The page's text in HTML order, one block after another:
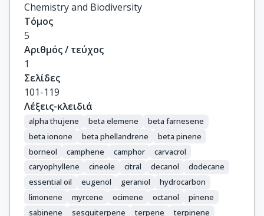
Chemistry and Biodiversity
Τόμος
5
Αριθμός / τεύχος
1
Σελίδες
101-119
Λέξεις-κλειδιά
alpha thujene beta elemene
beta farnesene
beta ionone
beta phellandrene
beta pinene
borneol
camphene camphor
carvacrol
caryophyllene
cineole citral decanol
dodecane
essential oil
eugenol geraniol
hydrocarbon
limonene
myrcene ocimene octanol
pinene
sabinene
sesquiterpene terpene
terpinene